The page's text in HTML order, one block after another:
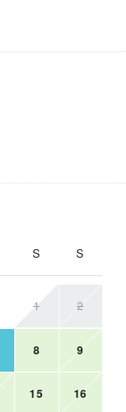
S S
1 2
8 9
15 16